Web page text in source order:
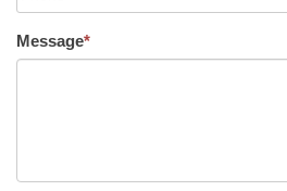
Message*